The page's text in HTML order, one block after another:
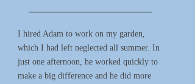
*****************************************************************************************************
I hired Adam to work on my garden,
which I had left neglected all summer. In
just one afternoon, he worked quickly to
make a big difference and he did more